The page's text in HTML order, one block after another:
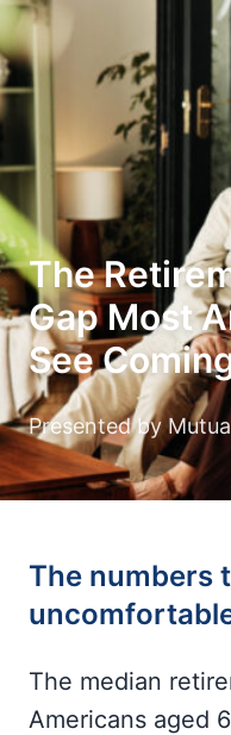
The
Gap Most
See
Presented by
The numbers
The median
Americans aged